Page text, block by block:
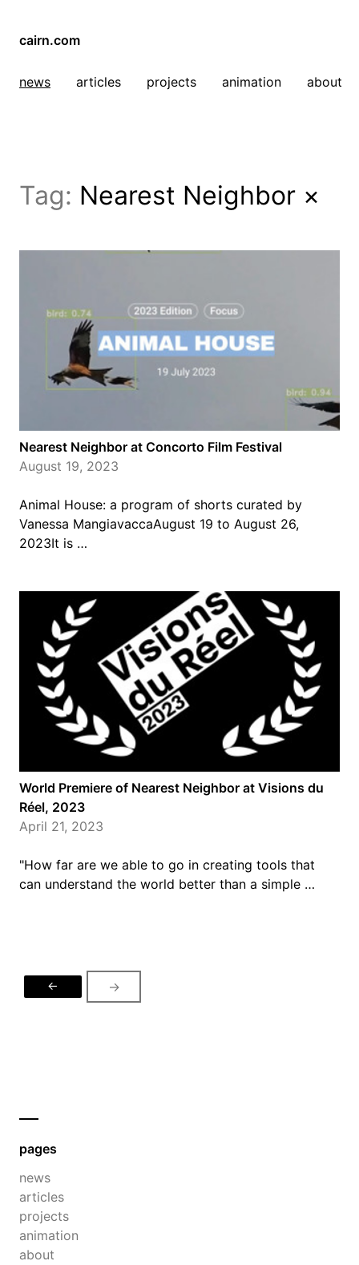
cairn.com
news articles projects animation about
Tag: Nearest Neighbor ×
Nearest Neighbor at Concorto Film Festival
August 19, 2023
Animal House: a program of shorts curated by
Vanessa MangiavaccaAugust 19 to August 26,
2023It is …
World Premiere of Nearest Neighbor at Visions du
Réel, 2023
April 21, 2023
"How far are we able to go in creating tools that
can understand the world better than a simple …
← →
pages
news
articles
projects
animation
about